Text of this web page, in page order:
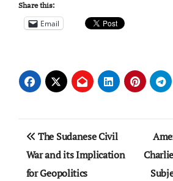
Share this:
Email
Post
navigation
The Sudanese Civil
War and its Implication
for Geopolitics